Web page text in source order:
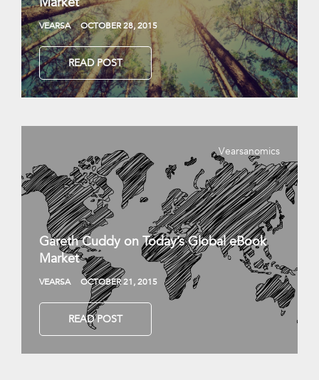
VEARSA OCTOBER 28, 2015
READ POST
Vearsanomics
Gareth Cuddy on Today’s Global eBook
Market
VEARSA OCTOBER 21, 2015
READ POST